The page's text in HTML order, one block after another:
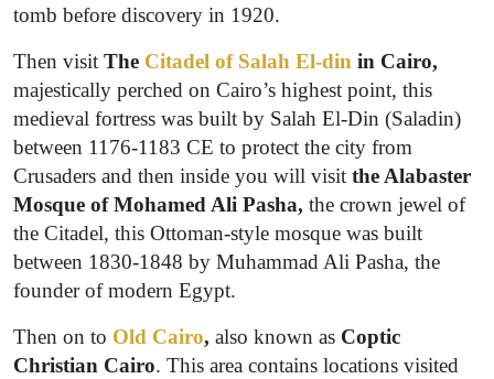
tomb before discovery in 1920.
Then visit The Citadel of Salah El-din in Cairo,
majestically perched on Cairo’s highest point, this
medieval fortress was built by Salah El-Din (Saladin)
between 1176-1183 CE to protect the city from
Crusaders and then inside you will visit the Alabaster
Mosque of Mohamed Ali Pasha, the crown jewel of
the Citadel, this Ottoman-style mosque was built
between 1830-1848 by Muhammad Ali Pasha, the
founder of modern Egypt.
Then on to Old Cairo, also known as Coptic
Christian Cairo. This area contains locations visited